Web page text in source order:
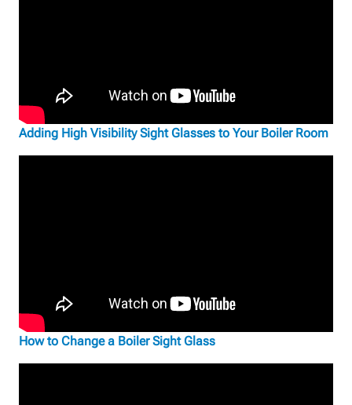
Adding High Visibility Sight Glasses to Your Boiler Room
How to Change a Boiler Sight Glass